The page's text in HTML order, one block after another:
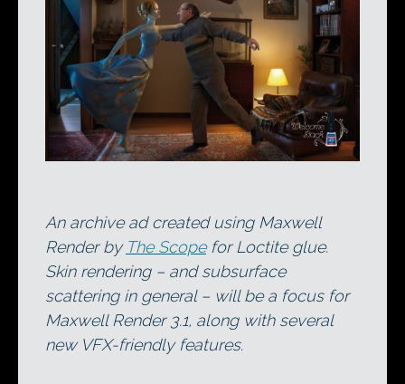
An archive ad created using Maxwell
Render by The Scopefor Loctite glue.
Skin rendering – and subsurface
scattering in general – will be a focus for
Maxwell Render 3.1, along with several
new VFX-friendly features.